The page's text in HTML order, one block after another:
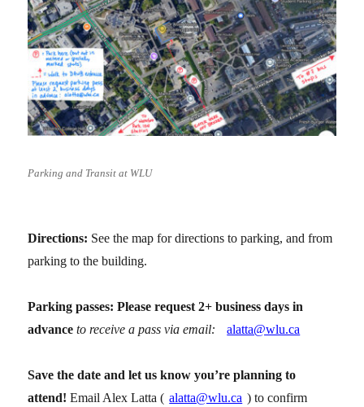
Parking and Transit at WLU
Directions: See the map for directions to parking, and from
parking to the building.
Parking passes: Please request 2+ business days in
advanceto receive a pass via email: alatta@wlu.ca
Save the date and let us know you’re planning to
attend!Email Alex Latta ( alatta@wlu.ca ) to confirm